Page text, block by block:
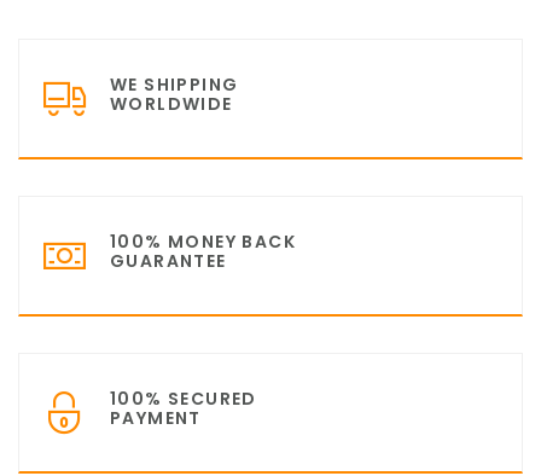
WE SHIPPING
WORLDWIDE
100% MONEY BACK
GUARANTEE
100% SECURED
PAYMENT